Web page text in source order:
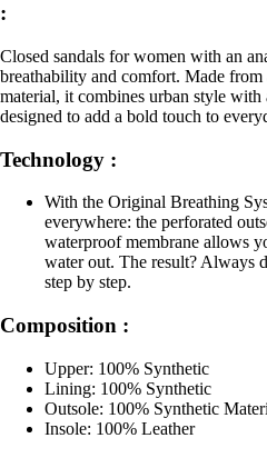
:
Closed sandals for women with an
breathability and comfort. Made from
material, it combines urban style
designed to add a bold touch to
Technology :
With the Original Breathing
everywhere: the perforated
waterproof membrane allows
water out. The result? Always
step by step.
Composition :
Upper: 100% Synthetic
Lining: 100% Synthetic
Outsole: 100% Synthetic
Insole: 100% Leather